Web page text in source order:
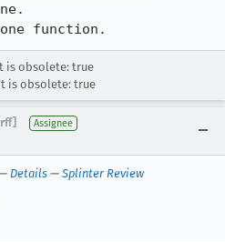
function.
is obsolete: true
is obsolete: true
Assignee
Details — Splinter Review